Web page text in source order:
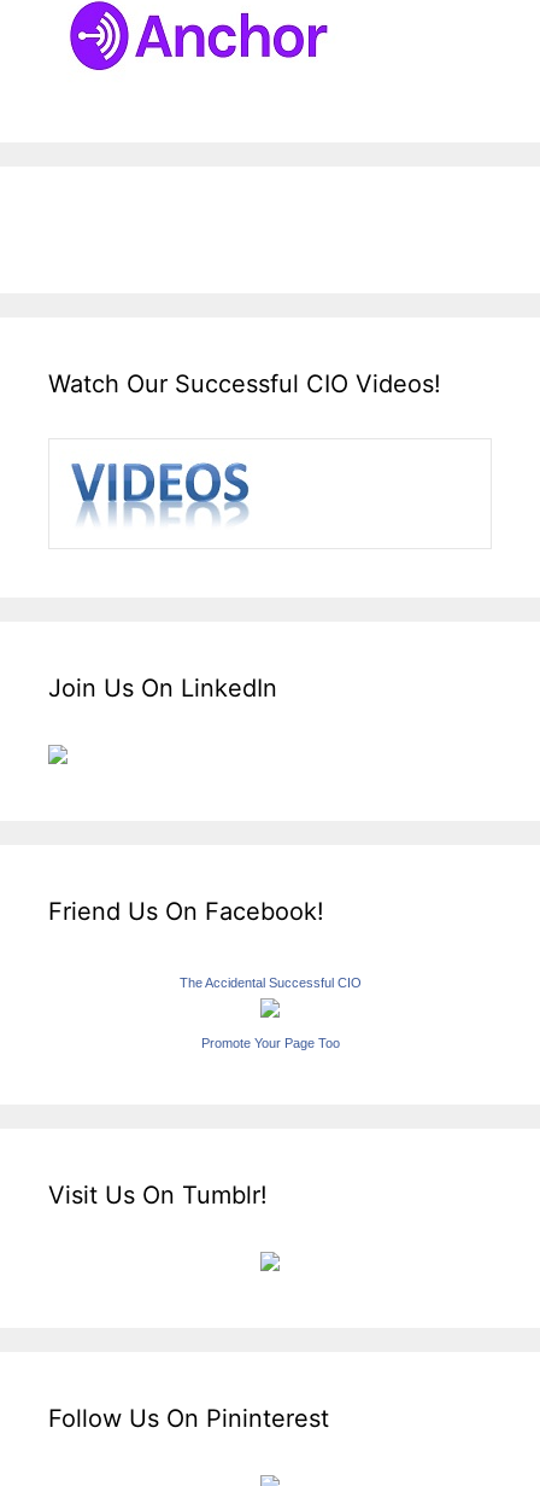
Watch Our Successful CIO Videos!
Join Us On LinkedIn
Friend Us On Facebook!
The Accidental Successful CIO
Promote Your Page Too
Visit Us On Tumblr!
Follow Us On Pininterest